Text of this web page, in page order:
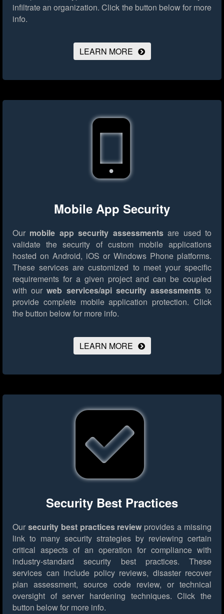
infiltrate an organization. Click the button below for more
info.
LEARN MORE
Mobile App Security
Our mobile app security assessmentsare used to
validate the security of custom mobile applications
hosted on Android, iOS or Windows Phone platforms.
These services are customized to meet your specific
requirements for a given project and can be coupled
with ourweb services/api security assessmentsto
provide complete mobile application protection. Click
the button below for more info.
LEARN MORE
Security Best Practices
Our security best practices review provides a missing
link to many security strategies by reviewing certain
critical aspects of an operation for compliance with
industry-standard security best practices. These
services can include policy reviews, disaster recover
plan assessment, source code review, or technical
oversight of server hardening techniques. Click the
button below for more info.